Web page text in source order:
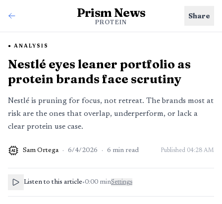
Prism News
PROTEIN
Share
ANALYSIS
Nestlé eyes leaner portfolio as
protein brands face scrutiny
Nestlé is pruning for focus, not retreat. The brands most at
risk are the ones that overlap, underperform, or lack a
clear protein use case.
AI Sam Ortega · 6/4/2026 · 6 min read Published 04:28 AM
Listen to this article•0:00 minSettings